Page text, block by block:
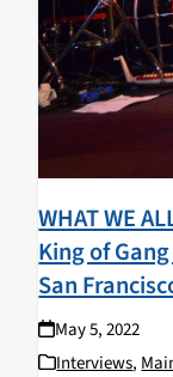
WHAT WE
King of
San
May 5, 2022
Interviews,